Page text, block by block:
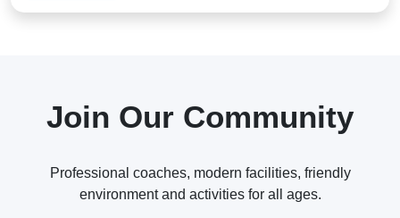
Join Our Community
Professional coaches, modern facilities, friendly
environment and activities for all ages.